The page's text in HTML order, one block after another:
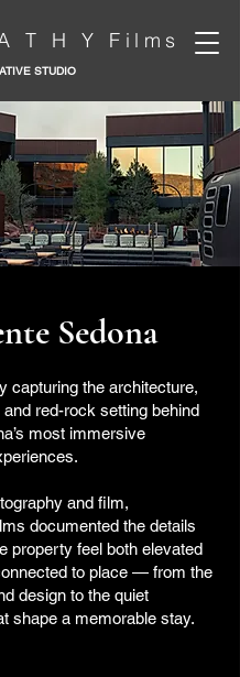
T H Y Films
STUDIO
Sedona
capturing the architecture,
red-rock setting behind
most immersive
and film,
documented the details
property feel both elevated
to place — from the
design to the quiet
shape a memorable stay.